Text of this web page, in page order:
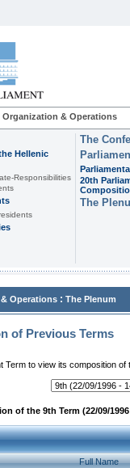
Organization & Operations
Hellenic
Responsibilities
The
20th
The
Operations : The Plenum
of Previous Terms
Term to view its composition of
of the 9th Term (22/09/1996
Full Name